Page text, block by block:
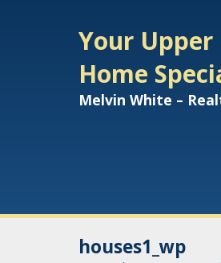
Your
Home
Melvin White –
houses1_wp